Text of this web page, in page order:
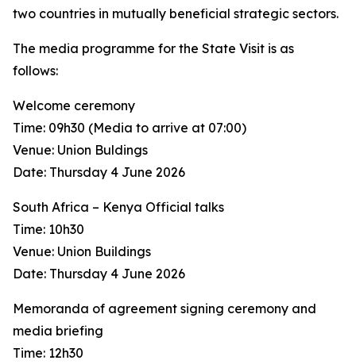
two countries in mutually beneficial strategic sectors.
The media programme for the State Visit is as
follows:
Welcome ceremony
Time: 09h30 (Media to arrive at 07:00)
Venue: Union Buldings
Date: Thursday 4 June 2026
South Africa – Kenya Official talks
Time: 10h30
Venue: Union Buildings
Date: Thursday 4 June 2026
Memoranda of agreement signing ceremony and
media briefing
Time: 12h30